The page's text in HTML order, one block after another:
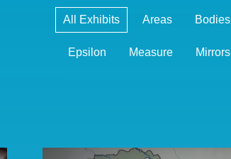
All Exhibits Areas Bodies
Epsilon Measure Mirrors